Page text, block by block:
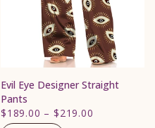
Evil Eye Designer Straight
Pants
$189.00 –$219.00